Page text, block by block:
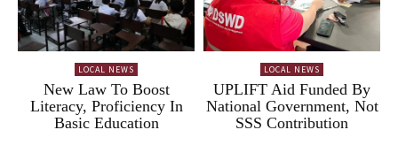
LOCAL NEWS
New Law To Boost
Literacy, Proficiency In
Basic Education
LOCAL NEWS
UPLIFT Aid Funded By
National Government, Not
SSS Contribution